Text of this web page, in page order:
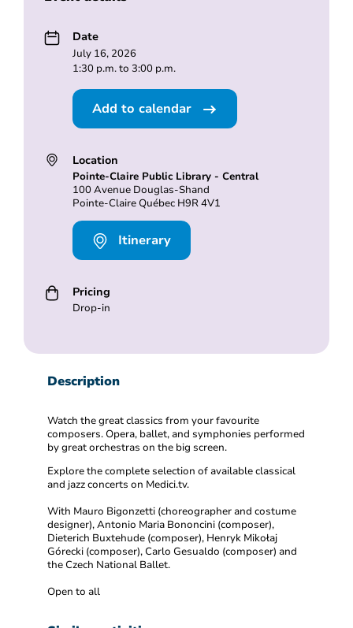
Date
July 16, 2026
1:30 p.m. to 3:00 p.m.
Add to calendar
Location
Pointe-Claire Public Library - Central
100 Avenue Douglas-Shand
Pointe-Claire Québec H9R 4V1
Itinerary
Pricing
Drop-in
Description
Watch the great classics from your favourite
composers. Opera, ballet, and symphonies performed
by great orchestras on the big screen.
Explore the complete selection of available classical
and jazz concerts on Medici.tv.
With Mauro Bigonzetti (choreographer and costume
designer), Antonio Maria Bononcini (composer),
Dieterich Buxtehude (composer), Henryk Mikołaj
Górecki (composer), Carlo Gesualdo (composer) and
the Czech National Ballet.
Open to all